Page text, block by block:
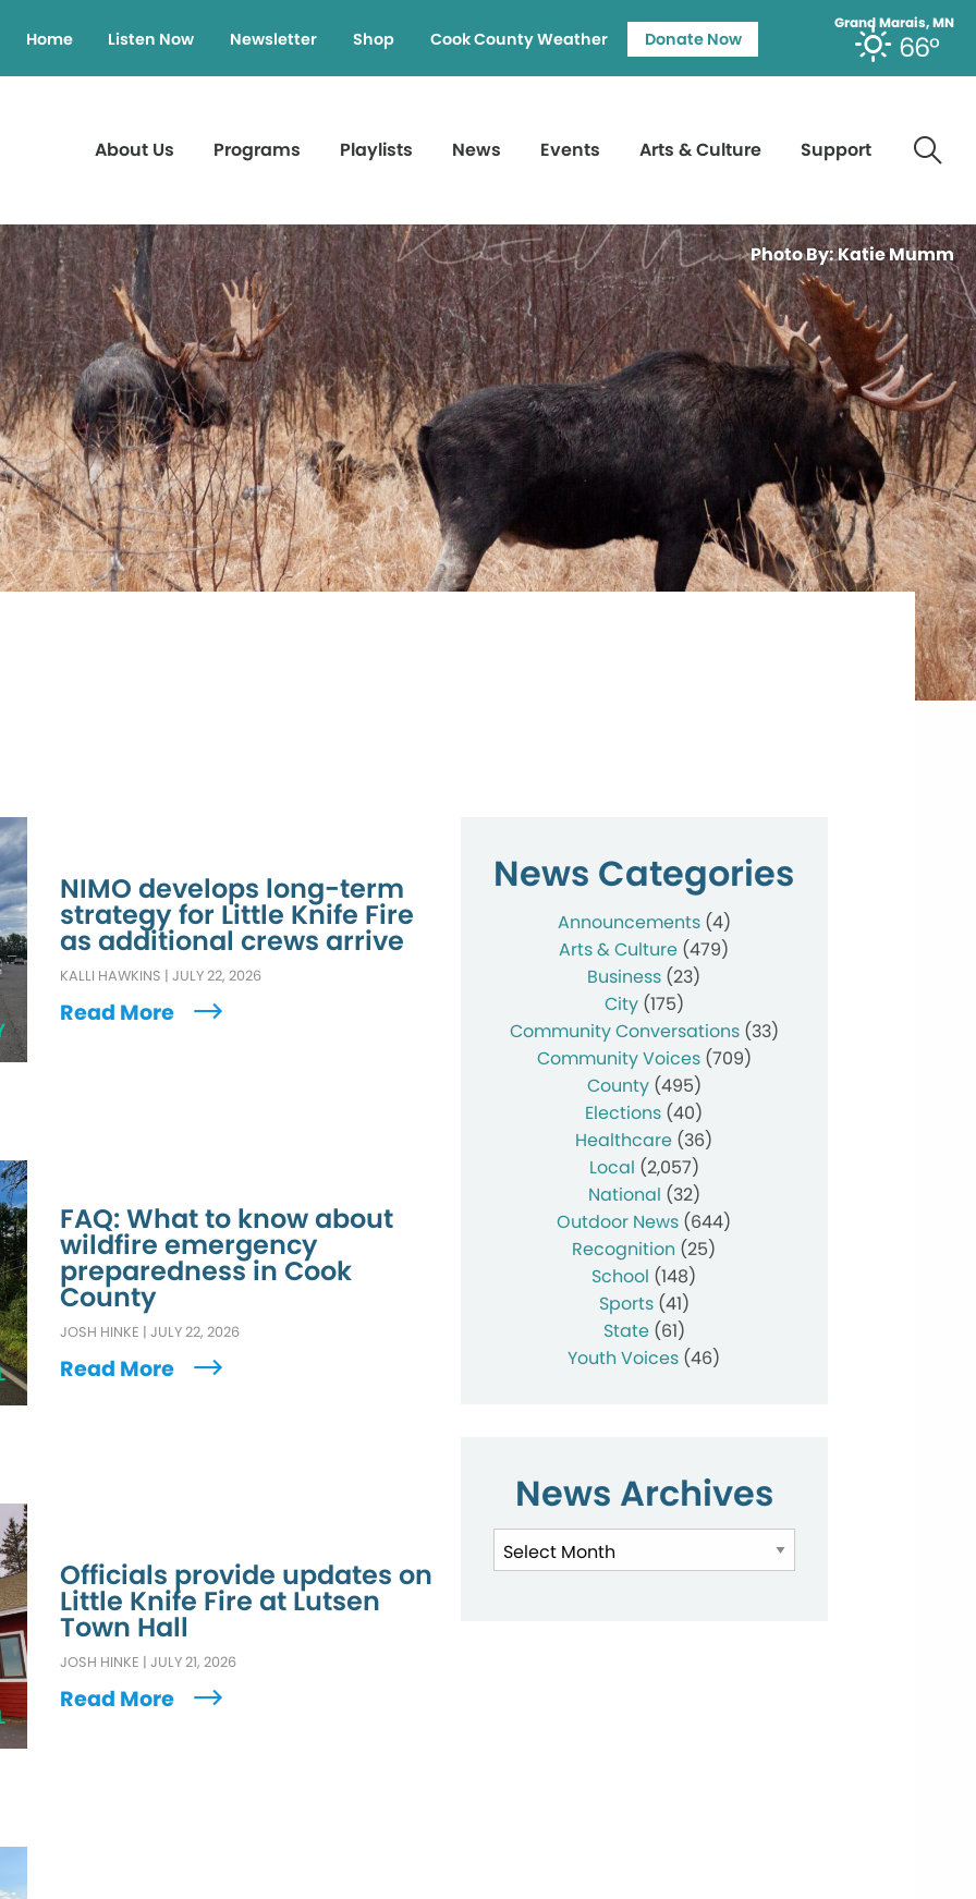
Grand Marais, MN
66°
Home Listen Now Newsletter Shop Cook County Weather Donate Now
About Us Programs Playlists News Events Arts & Culture Support
Photo By: Katie Mumm
NIMO develops long-term
strategy for Little Knife Fire
as additional crews arrive
KALLI HAWKINS |JULY 22, 2026
Read More
FAQ: What to know about
wildfire emergency
preparedness in Cook
County
JOSH HINKE |JULY 22, 2026
Read More
Officials provide updates on
Little Knife Fire at Lutsen
Town Hall
JOSH HINKE |JULY 21, 2026
Read More
News Categories
Announcements(4)
Arts & Culture (479)
Business (23)
City(175)
Community Conversations(33)
Community Voices(709)
County(495)
Elections (40)
Healthcare (36)
Local (2,057)
National (32)
Outdoor News (644)
Recognition (25)
School (148)
Sports(41)
State(61)
Youth Voices (46)
News Archives
News
Archives